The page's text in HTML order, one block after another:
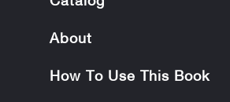
About
How To Use This Book